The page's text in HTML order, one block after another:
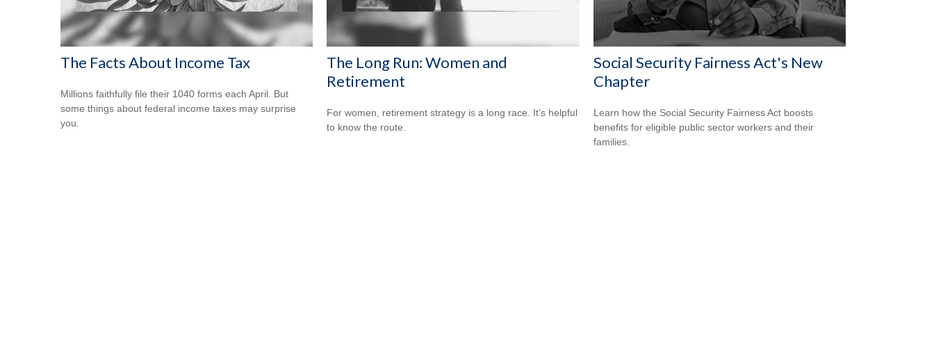
The Facts About Income Tax
Millions faithfully file their 1040 forms each April. But
some things about federal income taxes may surprise
you.
The Long Run: Women and
Retirement
For women, retirement strategy is a long race. It’s helpful
to know the route.
Social Security Fairness Act's New
Chapter
Learn how the Social Security Fairness Act boosts
benefits for eligible public sector workers and their
families.